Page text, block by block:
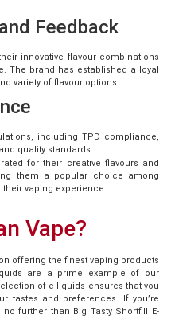
Feedback
innovative flavour combinations
The brand has established a loyal
variety of flavour options.
including TPD compliance,
quality standards.
for their creative flavours and
them a popular choice among
vaping experience.
Vape?
offering the finest vaping products
are a prime example of our
of e-liquids ensures that you
tastes and preferences. If you’re
further than Big Tasty Shortfill E-